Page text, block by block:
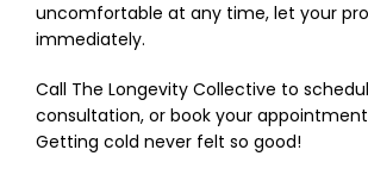
uncomfortable at any time, let your
immediately.
Call The Longevity Collective to
consultation, or book your
Getting cold never felt so good!